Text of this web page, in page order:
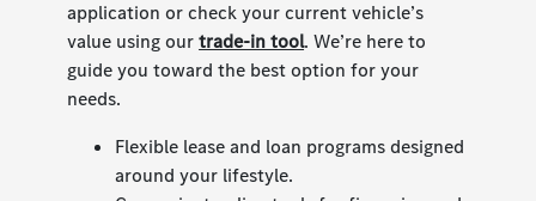
application or check your current vehicle’s
value using ourtrade-in tool. We’re here to
guide you toward the best option for your
needs.
Flexible lease and loan programs designed
around your lifestyle.